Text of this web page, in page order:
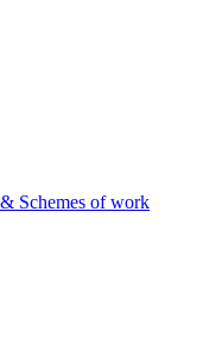
Schemes of work